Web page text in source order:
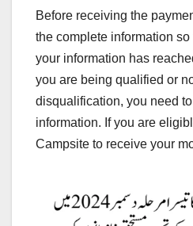
Before receiving the
the complete information
your information has
you are being qualified or
disqualification, you need
information. If you are
Campsite to receive your